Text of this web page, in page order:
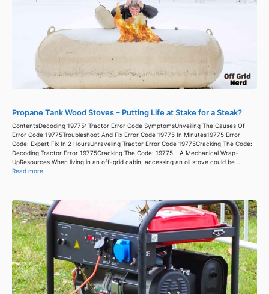
Propane Tank Wood Stoves – Putting Life at Stake for a Steak?
ContentsDecoding 19775: Tractor Error Code SymptomsUnveiling The Causes Of
Error Code 19775Troubleshoot And Fix Error Code 19775 In Minutes19775 Error
Code: Expert Fix In 2 HoursUnraveling Tractor Error Code 19775Cracking The Code:
Decoding Tractor Error 19775Cracking The Code: 19775 – A Mechanical Wrap-
UpResources When living in an off-grid cabin, accessing an oil stove could be ...
Read more